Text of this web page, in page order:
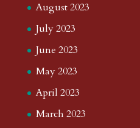
August 2023
July 2023
June 2023
May 2023
April 2023
March 2023